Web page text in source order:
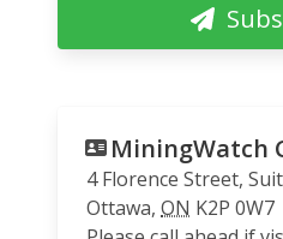
MiningWatch
4 Florence Street,
Ottawa, ON K2P 0W7